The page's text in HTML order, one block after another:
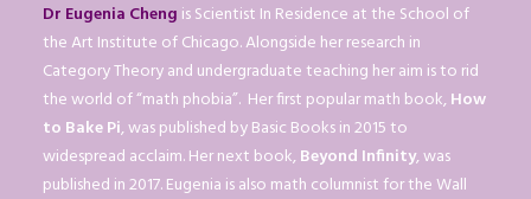
Dr Eugenia Cheng is Scientist In Residence at the School of
the Art Institute of Chicago. Alongside her research in
Category Theory and undergraduate teaching her aim is to rid
the world of “math phobia”. Her first popular math book,How
to Bake Pi, was published by Basic Books in 2015 to
widespread acclaim. Her next book,Beyond Infinity, was
published in 2017. Eugenia is also math columnist for the Wall